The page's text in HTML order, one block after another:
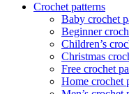
Crochet patterns
Baby crochet
Beginner
Children’s
Christmas
Free crochet
Home crochet